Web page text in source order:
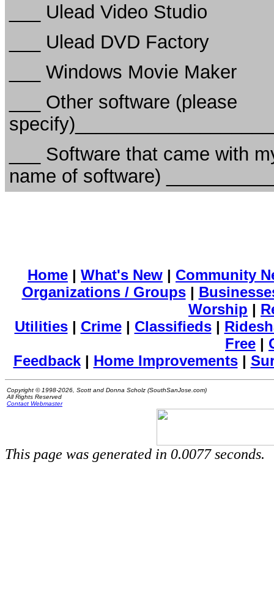
___ Ulead Video Studio
___ Ulead DVD Factory
___ Windows Movie Maker
___ Other software (please
___ Software that came with
name of software)
Home | What's New | Community
Organizations / Groups|
Worship |
Utilities| Crime| Classifieds|
Free |
Feedback| Home Improvements|
Copyright © 1998-2026, Scott and Donna Scholz (SouthSanJose.com)
All Rights Reserved
Contact Webmaster
This page was generated in 0.0077 seconds.